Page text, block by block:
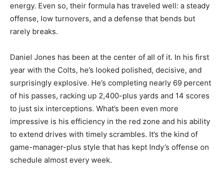
energy. Even so, their formula has traveled well: a steady
offense, low turnovers, and a defense that bends but
rarely breaks.
Daniel Jones has been at the center of all of it. In his first
year with the Colts, he’s looked polished, decisive, and
surprisingly explosive. He’s completing nearly 69 percent
of his passes, racking up 2,400-plus yards and 14 scores
to just six interceptions. What’s been even more
impressive is his efficiency in the red zone and his ability
to extend drives with timely scrambles. It’s the kind of
game-manager-plus style that has kept Indy’s offense on
schedule almost every week.